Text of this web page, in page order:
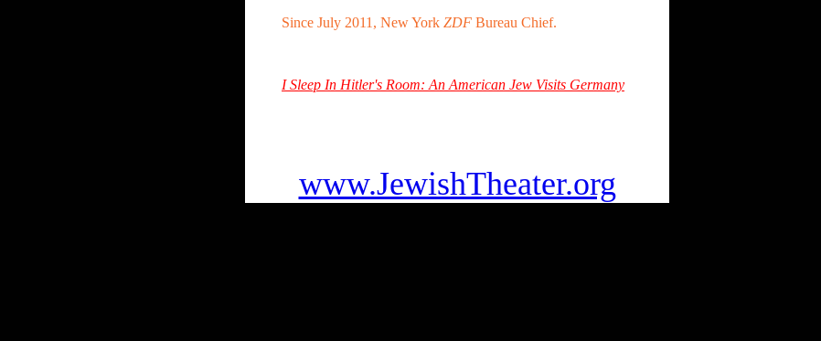
Since July 2011, New York ZDF Bureau Chief.
I Sleep In Hitler's Room: An American Jew Visits Germany
www.JewishTheater.org